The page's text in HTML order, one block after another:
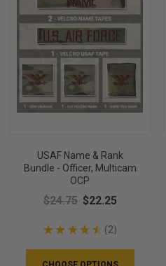
USAF Name & Rank
Bundle - Officer, Multicam
OCP
$24.75 $22.25
★ ★ ★ ★ ★ 2
2